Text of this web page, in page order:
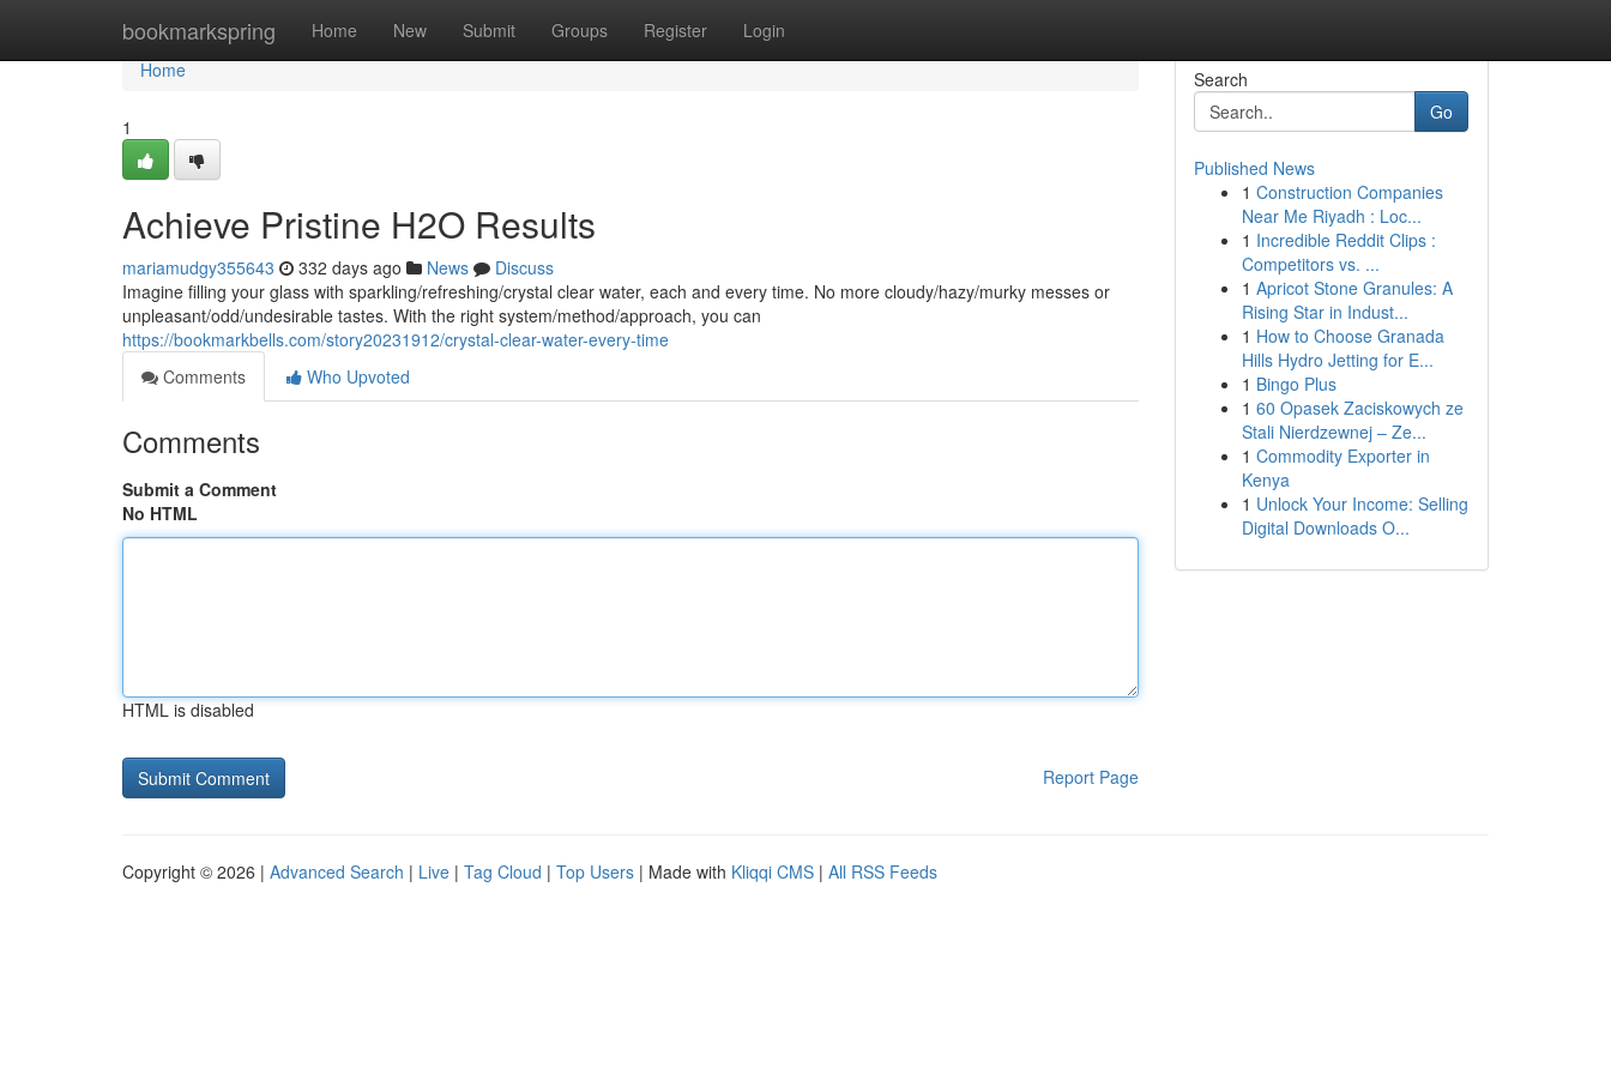
bookmarkspring Home New Submit Groups Register Login
Home
Home
1
Achieve Pristine H2O Results
mariamudgy355643 332 days ago News
Discuss
Imagine filling your glass with sparkling/refreshing/crystal clear water, each and every time. No more cloudy/hazy/murky messes or
unpleasant/odd/undesirable tastes. With the right system/method/approach, you can
https://bookmarkbells.com/story20231912/crystal-clear-water-every-time
Comments
Who Upvoted
Comments
Submit a Comment
No HTML
HTML is disabled
Report Page
Search
Go
Published News
1 Construction Companies
Near Me Riyadh : Loc...
1 Incredible Reddit Clips :
Competitors vs. ...
1 Apricot Stone Granules: A
Rising Star in Indust...
1 How to Choose Granada
Hills Hydro Jetting for E...
1 Bingo Plus
1 60 Opasek Zaciskowych ze
Stali Nierdzewnej – Ze...
1 Commodity Exporter in
Kenya
1 Unlock Your Income: Selling
Digital Downloads O...
Copyright © 2026 | Advanced Search | Live | Tag Cloud | Top Users | Made with Kliqqi CMS | All RSS Feeds